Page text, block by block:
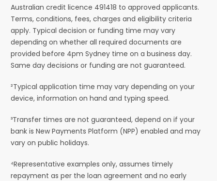
Australian credit licence 491418 to approved applicants.
Terms, conditions, fees, charges and eligibility criteria
apply. Typical decision or funding time may vary
depending on whether all required documents are
provided before 4pm Sydney time on a business day.
Same day decisions or funding are not guaranteed.
²Typical application time may vary depending on your
device, information on hand and typing speed.
³Transfer times are not guaranteed, depend on if your
bank is New Payments Platform (NPP) enabled and may
vary on public holidays.
⁴Representative examples only, assumes timely
repayment as per the loan agreement and no early